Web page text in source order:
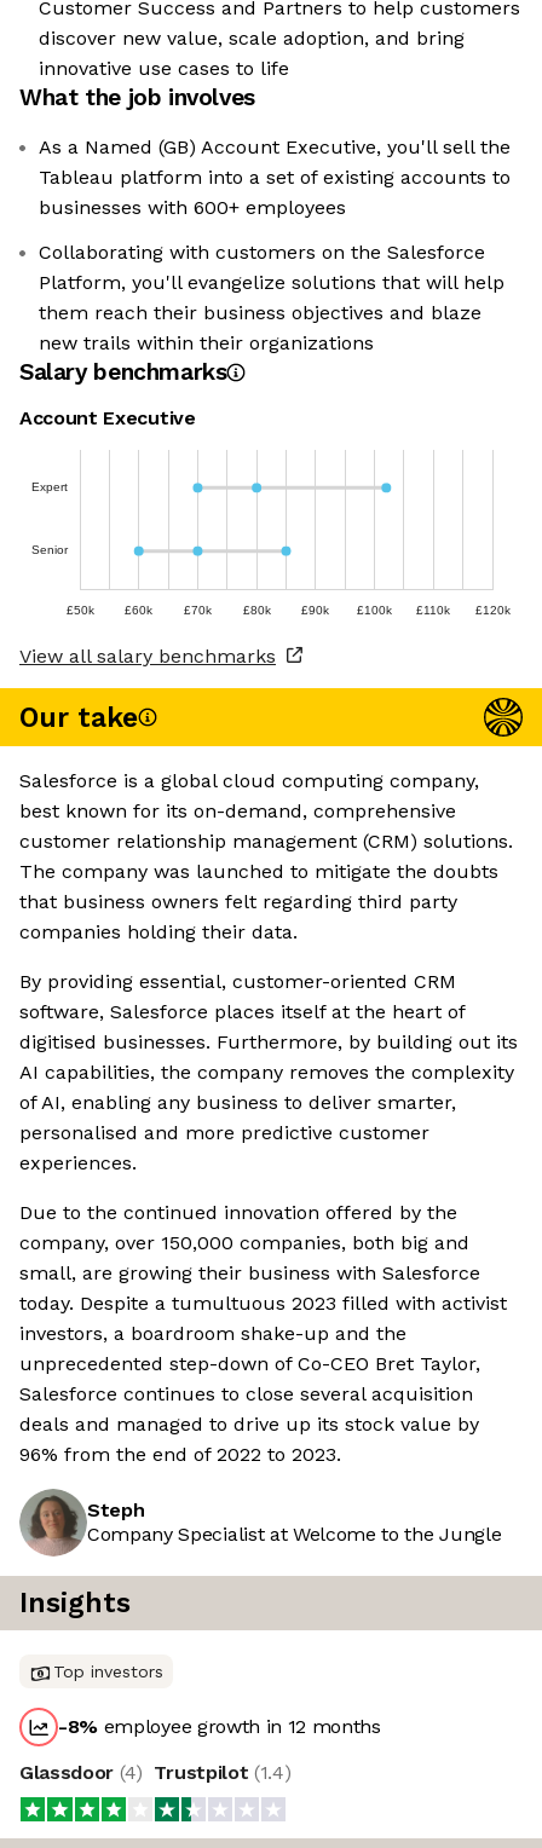
Customer Success and Partners to help customers
discover new value, scale adoption, and bring
innovative use cases to life
What the job involves
As a Named (GB) Account Executive, you'll sell the
Tableau platform into a set of existing accounts to
businesses with 600+ employees
Collaborating with customers on the Salesforce
Platform, you'll evangelize solutions that will help
them reach their business objectives and blaze
new trails within their organizations
Salary benchmarks
Account Executive
Expert
Senior
£50k £60k £70k £80k £90k £100k £110k £120k
View all salary benchmarks
Our take
Salesforce is a global cloud computing company,
best known for its on-demand, comprehensive
customer relationship management (CRM) solutions.
The company was launched to mitigate the doubts
that business owners felt regarding third party
companies holding their data.
By providing essential, customer-oriented CRM
software, Salesforce places itself at the heart of
digitised businesses. Furthermore, by building out its
AI capabilities, the company removes the complexity
of AI, enabling any business to deliver smarter,
personalised and more predictive customer
experiences.
Due to the continued innovation offered by the
company, over 150,000 companies, both big and
small, are growing their business with Salesforce
today. Despite a tumultuous 2023 filled with activist
investors, a boardroom shake-up and the
unprecedented step-down of Co-CEO Bret Taylor,
Salesforce continues to close several acquisition
deals and managed to drive up its stock value by
96% from the end of 2022 to 2023.
Steph
Company Specialist at Welcome to the Jungle
Insights
Top investors
-8% employee growth in 12 months
Glassdoor (4) Trustpilot (1.4)